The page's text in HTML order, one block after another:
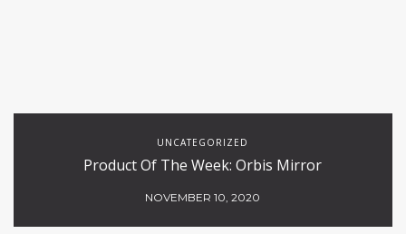
UNCATEGORIZED
Product Of The Week: Orbis Mirror
NOVEMBER 10, 2020